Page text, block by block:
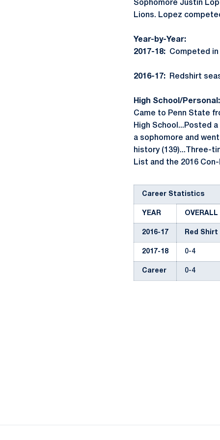
Sophomore Justin
Lions. Lopez
Year-by-Year:
2017-18: Competed in
2016-17: Redshirt
High School/Personal:
Came to Penn State
High School...Posted
a sophomore and
history (139)...Three-
List and the 2016
Career Statistics
YEAR OVERALL
2016-17 Red Shirt
2017-18 0-4
Career 0-4